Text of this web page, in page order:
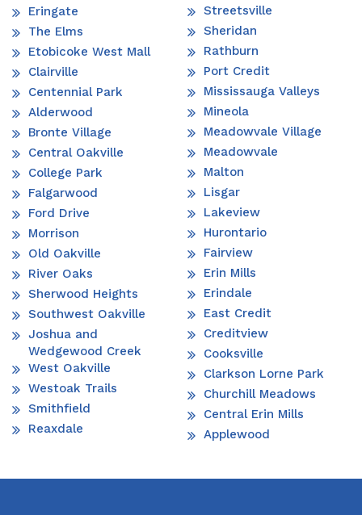
Eringate
The Elms
Etobicoke West Mall
Clairville
Centennial Park
Alderwood
Bronte Village
Central Oakville
College Park
Falgarwood
Ford Drive
Morrison
Old Oakville
River Oaks
Sherwood Heights
Southwest Oakville
Joshua and
Wedgewood Creek
West Oakville
Westoak Trails
Smithfield
Reaxdale
Streetsville
Sheridan
Rathburn
Port Credit
Mississauga Valleys
Mineola
Meadowvale Village
Meadowvale
Malton
Lisgar
Lakeview
Hurontario
Fairview
Erin Mills
Erindale
East Credit
Creditview
Cooksville
Clarkson Lorne Park
Churchill Meadows
Central Erin Mills
Applewood